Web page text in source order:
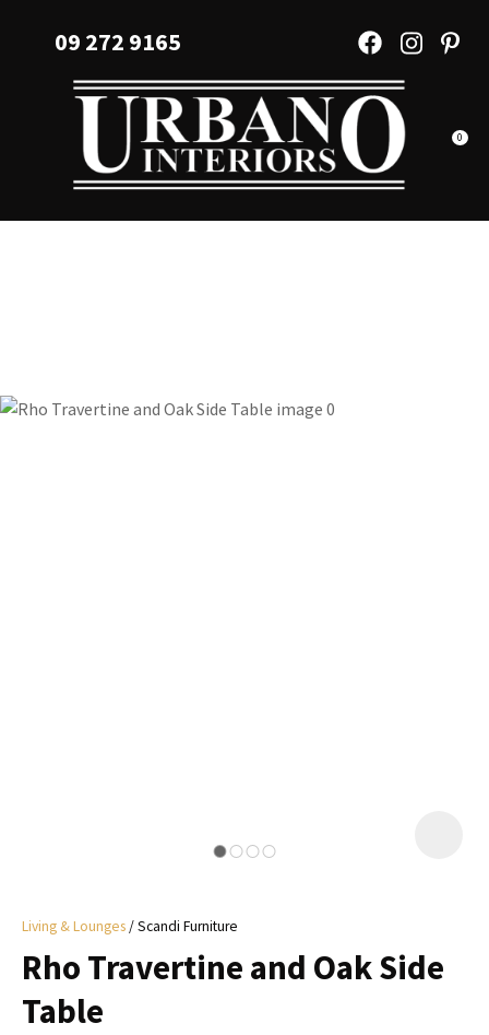
Favourites
Login / Register
09 272 9165
0
Living & Lounges Scandi Furniture
Rho Travertine and Oak Side
Table
QUESTIONS?
Your
Name*
Question*